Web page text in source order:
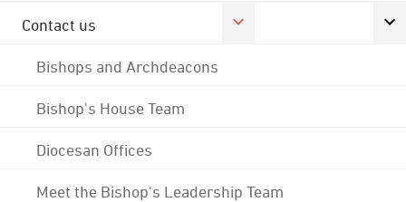
Contact us
Bishops and Archdeacons
Bishop's House Team
Diocesan Offices
Meet the Bishop's Leadership Team